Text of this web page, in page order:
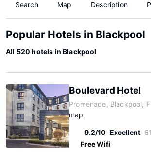
Search Map Description
Popular Hotels in Blackpool
All 520 hotels in Blackpool
Boulevard Hotel
Promenade, Blackpool,
map
9.2/10 Excellent
Free Wifi